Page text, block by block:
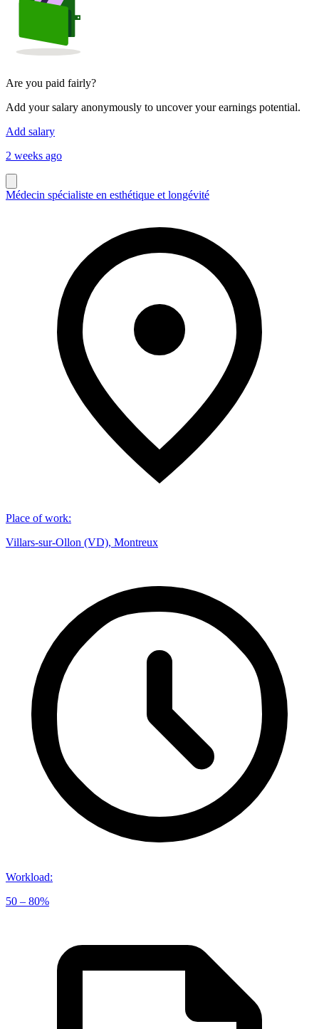
Are you paid fairly?
Add your salary anonymously to uncover your earnings potential.
Add salary
2 weeks ago
Médecin spécialiste en esthétique et longévité
Place of work:
Villars-sur-Ollon (VD), Montreux
Workload:
50 – 80%